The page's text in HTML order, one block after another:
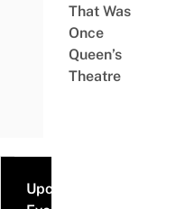
That Was
Once
Queen’s
Theatre
Upcoming